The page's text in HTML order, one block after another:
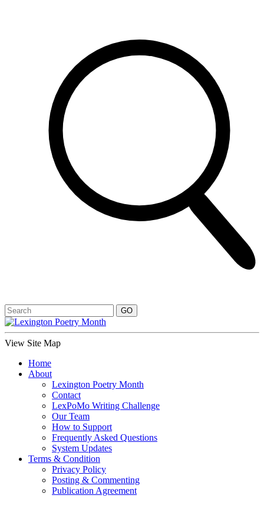
View Site Map
Home
About
Lexington Poetry Month
Contact
LexPoMo Writing Challenge
Our Team
How to Support
Frequently Asked Questions
System Updates
Terms & Condition
Privacy Policy
Posting & Commenting
Publication Agreement